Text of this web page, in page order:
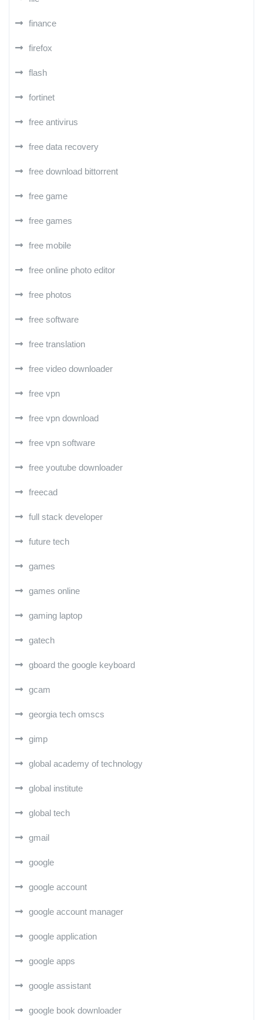
finance
firefox
flash
fortinet
free antivirus
free data recovery
free download bittorrent
free game
free games
free mobile
free online photo editor
free photos
free software
free translation
free video downloader
free vpn
free vpn download
free vpn software
free youtube downloader
freecad
full stack developer
future tech
games
games online
gaming laptop
gatech
gboard the google keyboard
gcam
georgia tech omscs
gimp
global academy of technology
global institute
global tech
gmail
google
google account
google account manager
google application
google apps
google assistant
google book downloader